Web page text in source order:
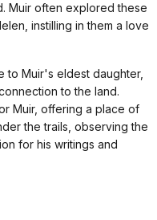
Muir often explored these
instilling in them a love
to Muir's eldest daughter,
to the land.
Muir, offering a place of
the trails, observing the
for his writings and